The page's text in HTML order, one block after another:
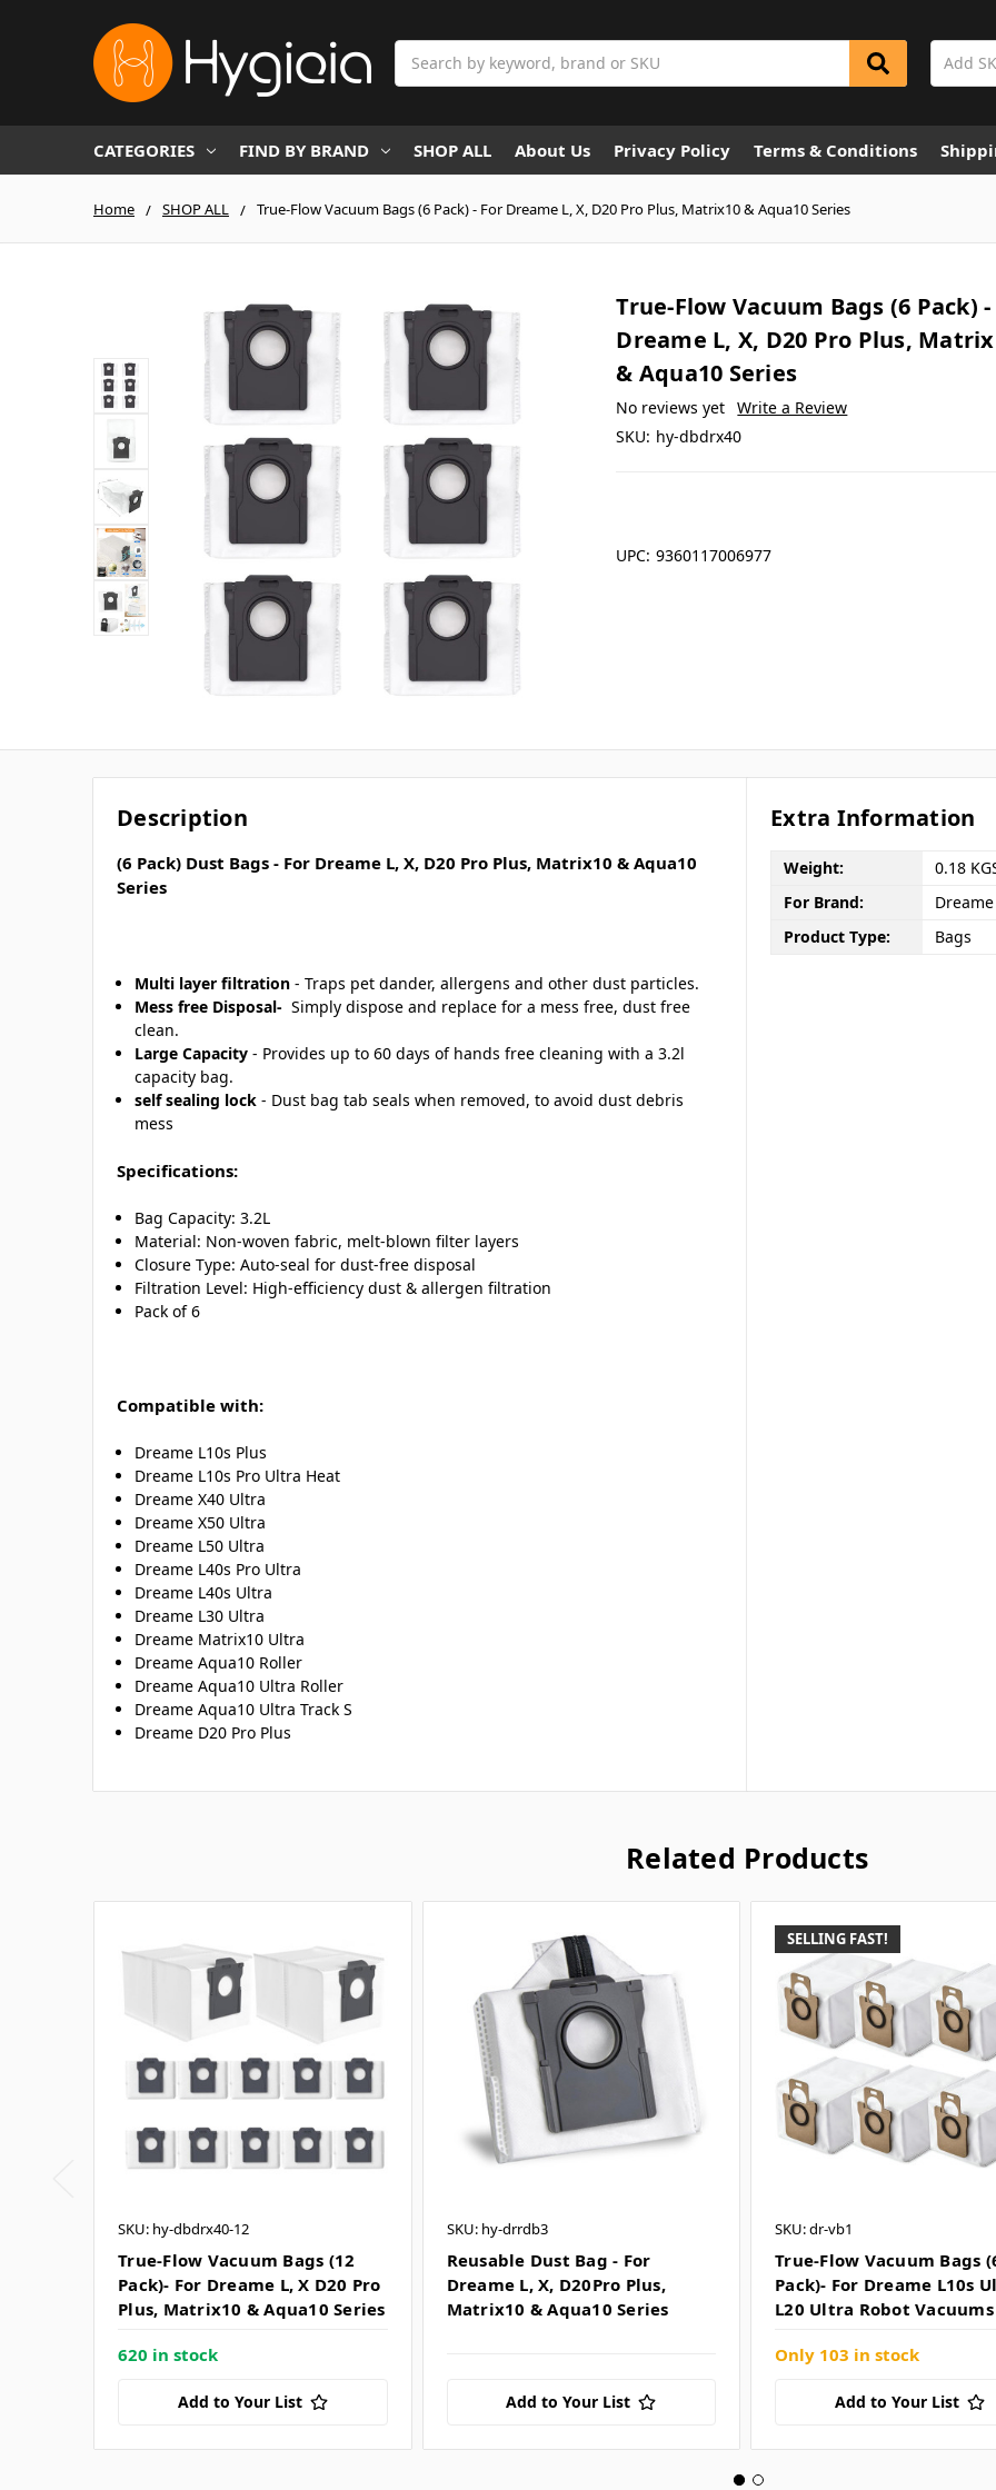
CATEGORIES FIND BY BRAND SHOP ALL About Us Privacy Policy Terms & Conditions
Home SHOP ALL True-Flow Vacuum Bags (6 Pack) - For Dreame L, X, D20 Pro Plus, Matrix10 & Aqua10 Series
True-Flow Vacuum Bags (6 Pack)
Dreame L, X, D20 Pro Plus,
& Aqua10 Series
No reviews yet Write a Review
SKU: hy-dbdrx40
UPC: 9360117006977
Description
(6 Pack) Dust Bags - For Dreame L, X, D20 Pro Plus, Matrix10 & Aqua10
Series
Multi layer filtration - Traps pet dander, allergens and other dust particles.
Mess free Disposal- Simply dispose and replace for a mess free, dust free
clean.
Large Capacity - Provides up to 60 days of hands free cleaning with a 3.2l
capacity bag.
self sealing lock - Dust bag tab seals when removed, to avoid dust debris
mess
Specifications:
Bag Capacity: 3.2L
Material: Non-woven fabric, melt-blown filter layers
Closure Type: Auto-seal for dust-free disposal
Filtration Level: High-efficiency dust & allergen filtration
Pack of 6
Compatible with:
Dreame L10s Plus
Dreame L10s Pro Ultra Heat
Dreame X40 Ultra
Dreame X50 Ultra
Dreame L50 Ultra
Dreame L40s Pro Ultra
Dreame L40s Ultra
Dreame L30 Ultra
Dreame Matrix10 Ultra
Dreame Aqua10 Roller
Dreame Aqua10 Ultra Roller
Dreame Aqua10 Ultra Track S
Dreame D20 Pro Plus
Extra Information
Weight:
0.18
For Brand:
Dreame
Product Type:
Bags
Related Products
SKU: hy-dbdrx40-12
True-Flow Vacuum Bags (12
Pack)- For Dreame L, X D20 Pro
Plus, Matrix10 & Aqua10 Series
620 in stock
Add to Your List
SKU: hy-drrdb3
Reusable Dust Bag - For
Dreame L, X, D20Pro Plus,
Matrix10 & Aqua10 Series
Add to Your List
SELLING FAST!
SKU: dr-vb1
True-Flow Vacuum Bags
Pack)- For Dreame L10s
L20 Ultra Robot Vacuums
Only 103 in stock
Add to Your List